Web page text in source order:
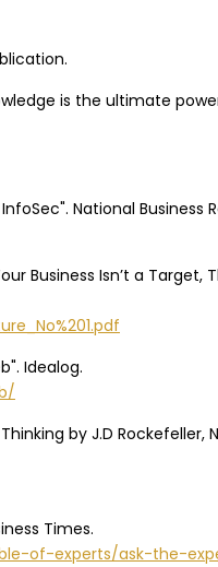
is the ultimate
National Business
Business Isn’t a Target,
Idealog.
by J.D Rockefeller,
Times.
of-experts/ask-the-